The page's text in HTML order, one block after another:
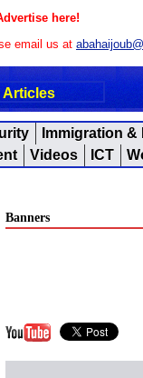
here!
email us at
Articles
Immigration &
Videos ICT
Banners